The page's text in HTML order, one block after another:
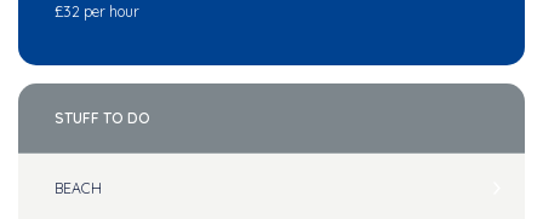
£32 per hour
STUFF TO DO
BEACH